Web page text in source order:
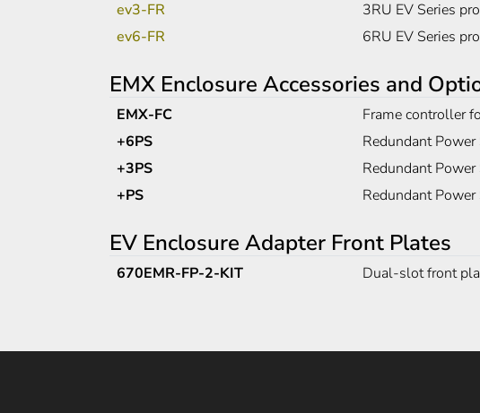
ev3-FR
3RU EV Series
ev6-FR
6RU EV Series
EMX Enclosure Accessories and
EMX-FC
Frame controller
+6PS
Redundant
+3PS
Redundant
+PS
Redundant
EV Enclosure Adapter Front Plates
670EMR-FP-2-KIT Dual-slot front